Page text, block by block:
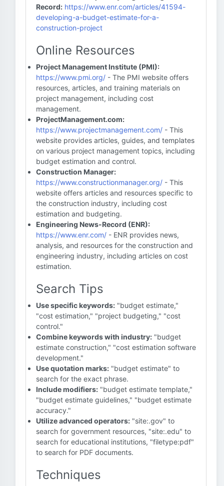
Record: https://www.enr.com/articles/41594-
developing-a-budget-estimate-for-a-
construction-project
Online Resources
Project Management Institute (PMI):
https://www.pmi.org/ - The PMI website offers
resources, articles, and training materials on
project management, including cost
management.
ProjectManagement.com:
https://www.projectmanagement.com/ - This
website provides articles, guides, and templates
on various project management topics, including
budget estimation and control.
Construction Manager:
https://www.constructionmanager.org/ - This
website offers articles and resources specific to
the construction industry, including cost
estimation and budgeting.
Engineering News-Record (ENR):
https://www.enr.com/ - ENR provides news,
analysis, and resources for the construction and
engineering industry, including articles on cost
estimation.
Search Tips
Use specific keywords: "budget estimate,"
"cost estimation," "project budgeting," "cost
control."
Combine keywords with industry: "budget
estimate construction," "cost estimation software
development."
Use quotation marks: "budget estimate" to
search for the exact phrase.
Include modifiers: "budget estimate template,"
"budget estimate guidelines," "budget estimate
accuracy."
Utilize advanced operators: "site:.gov" to
search for government resources, "site:.edu" to
search for educational institutions, "filetype:pdf"
to search for PDF documents.
Techniques